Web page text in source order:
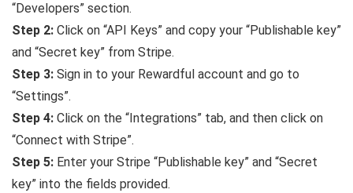
“Developers” section.
Step 2: Click on “API Keys” and copy your “Publishable key”
and “Secret key” from Stripe.
Step 3: Sign in to your Rewardful account and go to
“Settings”.
Step 4: Click on the “Integrations” tab, and then click on
“Connect with Stripe”.
Step 5: Enter your Stripe “Publishable key” and “Secret
key” into the fields provided.